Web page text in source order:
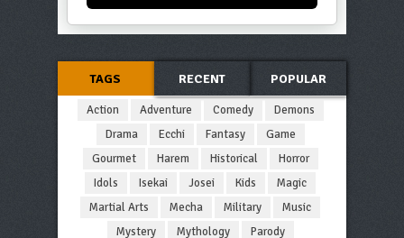
TAGS RECENT POPULAR
Action Adventure Comedy
Demons
Drama
Ecchi Fantasy
Game
Gourmet
Harem Historical
Horror
Idols
Isekai Josei Kids
Magic
Martial Arts
Mecha Military
Music
Mystery
Mythology
Parody